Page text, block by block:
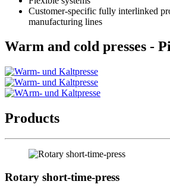
Customer-specific fully interlinked
manufacturing lines
Warm and cold presses -
Products
Rotary short-time-press